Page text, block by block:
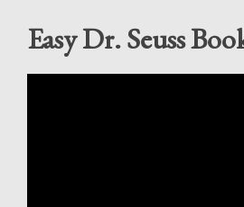
Easy Dr. Seuss